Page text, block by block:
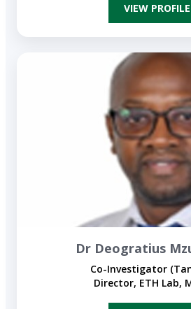
VIEW PROFILE
Dr Deogratius
Co-Investigator
Director, ETH Lab,